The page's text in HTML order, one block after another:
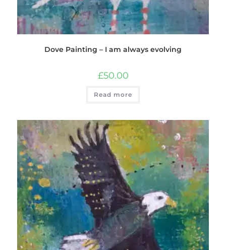
Dove Painting – I am always evolving
£50.00
Read more